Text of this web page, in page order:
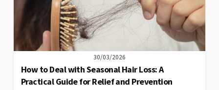
30/03/2026
How to Deal with Seasonal Hair Loss: A
Practical Guide for Relief and Prevention